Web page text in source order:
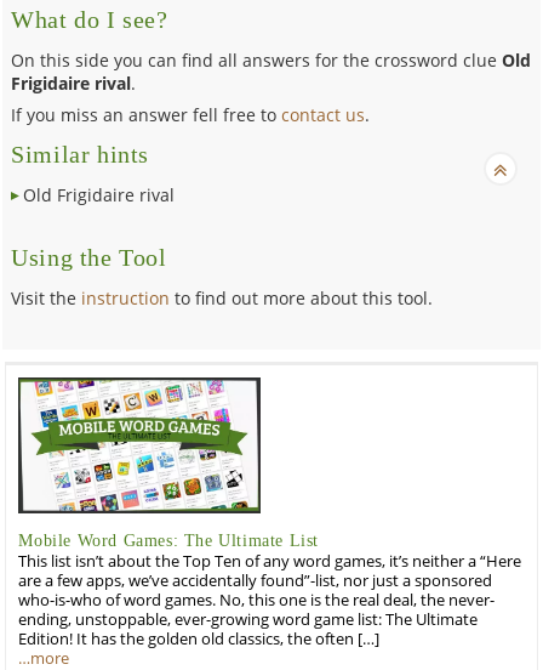
What do I see?
On this side you can find all answers for the crossword clueOld
Frigidaire rival.
If you miss an answer fell free tocontact us.
Similar hints
Old Frigidaire rival
Using the Tool
Visit the instruction to find out more about this tool.
Mobile Word Games: The Ultimate List
This list isn’t about the Top Ten of any word games, it’s neither a “Here
are a few apps, we’ve accidentally found”-list, nor just a sponsored
who-is-who of word games. No, this one is the real deal, the never-
ending, unstoppable, ever-growing word game list: The Ultimate
Edition! It has the golden old classics, the often […]
…more